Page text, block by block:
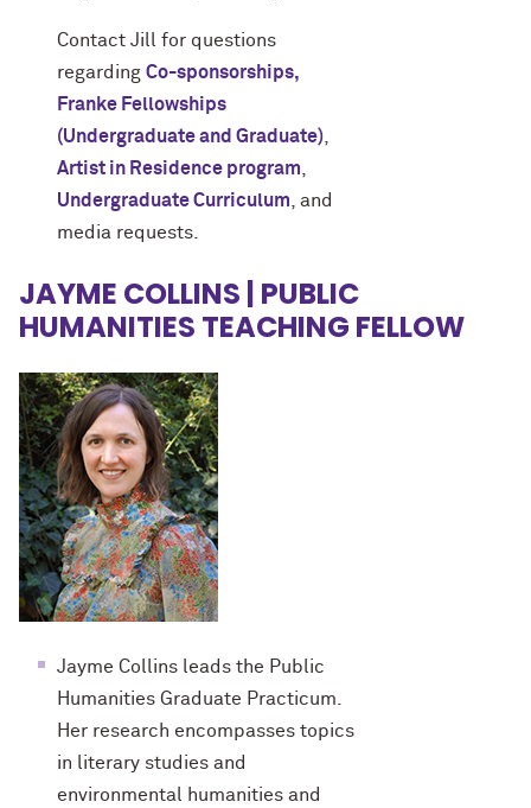
Contact Jill for questions
regarding Co-sponsorships,
Franke Fellowships
(Undergraduate and Graduate)
Artist in Residence program
Undergraduate Curriculum , and
media requests.
JAYME COLLINS | PUBLIC
HUMANITIES TEACHING FELLOW
Jayme Collins leads the Public
Humanities Graduate Practicum.
Her research encompasses topics
in literary studies and
environmental humanities and